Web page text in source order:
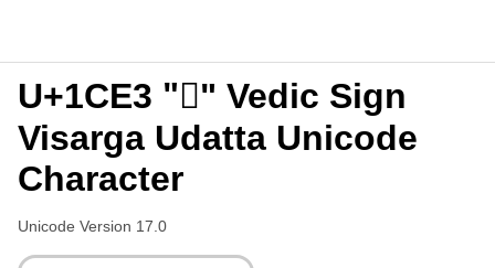
U+1CE3 "᳣" Vedic Sign
Visarga Udatta Unicode
Character
Unicode Version 17.0